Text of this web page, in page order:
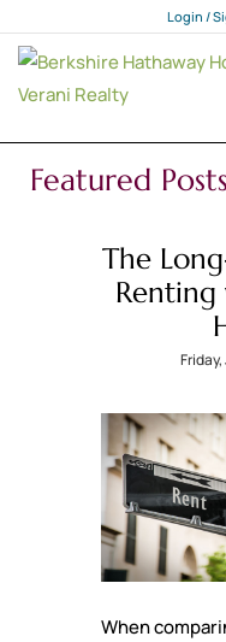
Login /
Login
Featured Posts
The
Renting
When